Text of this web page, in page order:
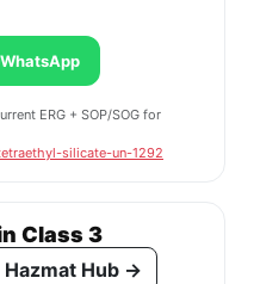
WhatsApp
ERG + SOP/SOG for
silicate-un-1292
Class 3
Hazmat Hub →